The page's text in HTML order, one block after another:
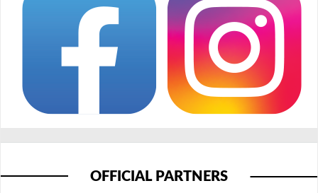
OFFICIAL PARTNERS